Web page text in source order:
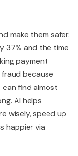
make them safer.
37% and the time
payment
because
find almost
AI helps
wisely, speed up
happier via